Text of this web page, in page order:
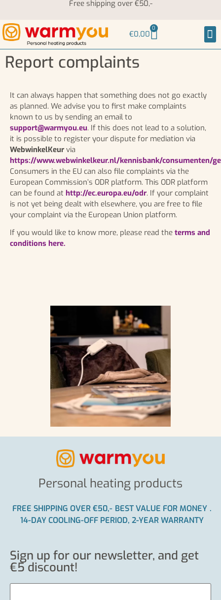
Free shipping over €50,-
€0,00
0
Report complaints
It can always happen that something does not go exactly
as planned. We advise you to first make complaints
known to us by sending an email to
support@warmyou.eu. If this does not lead to a solution,
it is possible to register your dispute for mediation via
WebwinkelKeur via
https://www.webwinkelkeur.nl/kennisbank/consumenten/
Consumers in the EU can also file complaints via the
European Commission’s ODR platform. This ODR platform
can be found at http://ec.europa.eu/odr. If your complaint
is not yet being dealt with elsewhere, you are free to file
your complaint via the European Union platform.
If you would like to know more, please read the terms and
conditions here.
Personal heating products
FREE SHIPPING OVER €50,- BEST VALUE FOR MONEY .
14-DAY COOLING-OFF PERIOD, 2-YEAR WARRANTY
Sign up for our newsletter, and get
€5 discount!